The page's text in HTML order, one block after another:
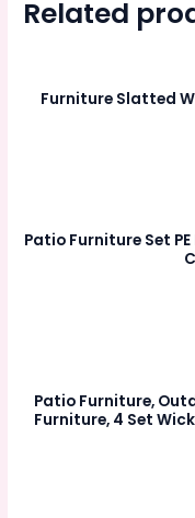
Related
Furniture Slatted
Patio Furniture Set
Patio Furniture,
Furniture, 4 Set